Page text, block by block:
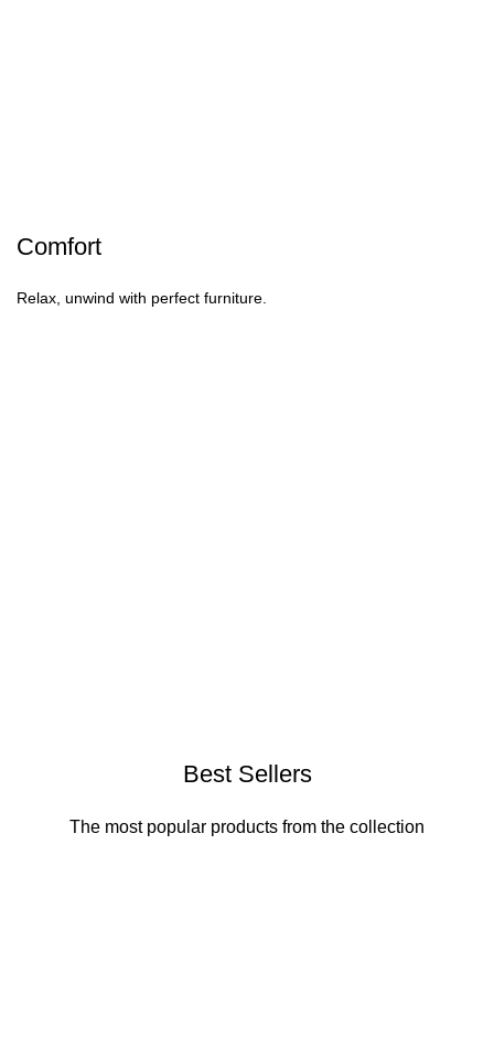
Comfort
Relax, unwind with perfect furniture.
Best Sellers
The most popular products from the collection